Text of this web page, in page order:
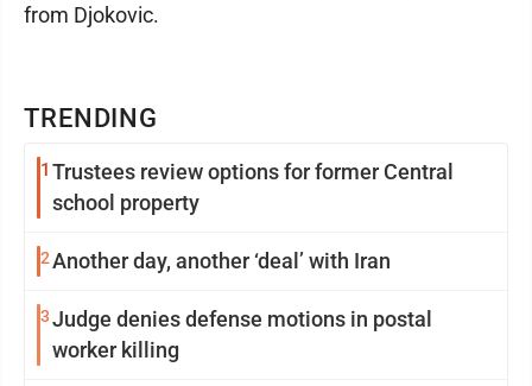
TRENDING
1 Trustees review options for former Central
school property
2Another day, another ‘deal’ with Iran
3Judge denies defense motions in postal
worker killing
from Djokovic.